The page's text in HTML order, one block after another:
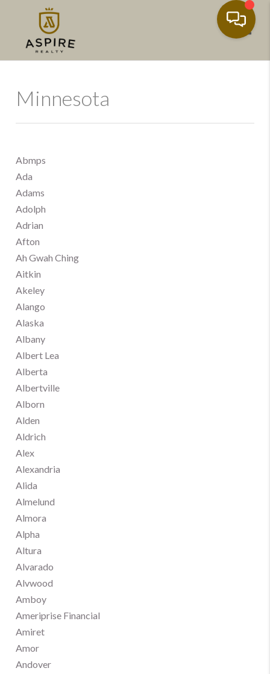
Minnesota
Abmps
Ada
Adams
Adolph
Adrian
Afton
Ah Gwah Ching
Aitkin
Akeley
Alango
Alaska
Albany
Albert Lea
Alberta
Albertville
Alborn
Alden
Aldrich
Alex
Alexandria
Alida
Almelund
Almora
Alpha
Altura
Alvarado
Alvwood
Amboy
Ameriprise Financial
Amiret
Amor
Andover